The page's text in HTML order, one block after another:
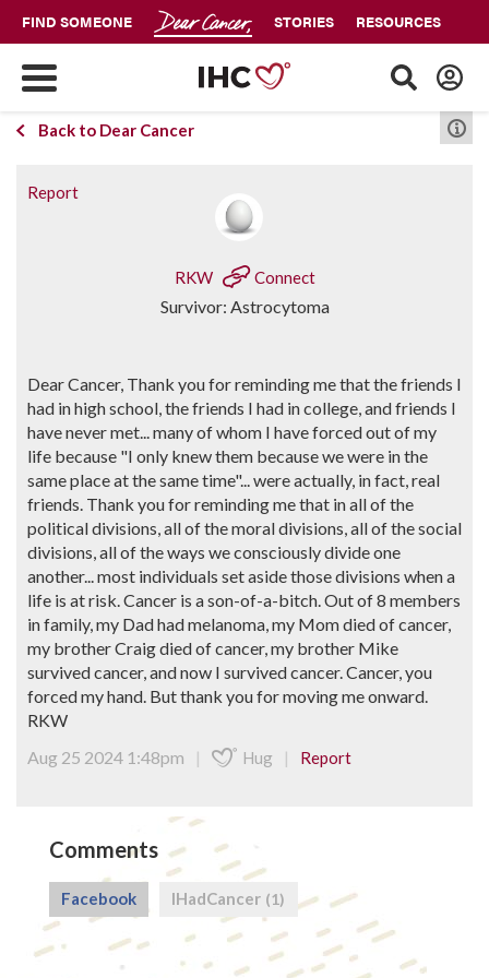
FIND SOMEONE STORIES RESOURCES
Back to Dear Cancer
Report
RKW Connect
Survivor: Astrocytoma
Dear Cancer, Thank you for reminding me that the friends I
had in high school, the friends I had in college, and friends I
have never met... many of whom I have forced out of my
life because "I only knew them because we were in the
same place at the same time"... were actually, in fact, real
friends. Thank you for reminding me that in all of the
political divisions, all of the moral divisions, all of the social
divisions, all of the ways we consciously divide one
another... most individuals set aside those divisions when a
life is at risk. Cancer is a son-of-a-bitch. Out of 8 members
in family, my Dad had melanoma, my Mom died of cancer,
my brother Craig died of cancer, my brother Mike
survived cancer, and now I survived cancer. Cancer, you
forced my hand. But thank you for moving me onward.
RKW
Aug 25 2024 1:48pm
| Hug | Report
Comments
Facebook IHadCancer (1)